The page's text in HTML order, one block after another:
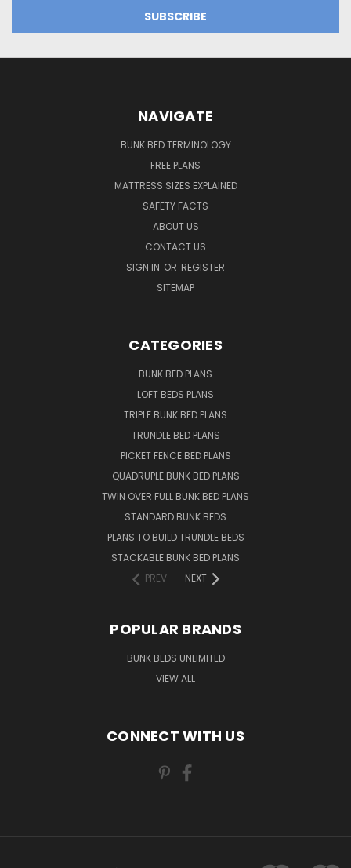
NAVIGATE
BUNK BED TERMINOLOGY
FREE PLANS
MATTRESS SIZES EXPLAINED
SAFETY FACTS
ABOUT US
CONTACT US
SIGN IN OR REGISTER
SITEMAP
CATEGORIES
BUNK BED PLANS
LOFT BEDS PLANS
TRIPLE BUNK BED PLANS
TRUNDLE BED PLANS
PICKET FENCE BED PLANS
QUADRUPLE BUNK BED PLANS
TWIN OVER FULL BUNK BED PLANS
STANDARD BUNK BEDS
PLANS TO BUILD TRUNDLE BEDS
STACKABLE BUNK BED PLANS
PREV
NEXT
POPULAR BRANDS
BUNK BEDS UNLIMITED
VIEW ALL
CONNECT WITH US